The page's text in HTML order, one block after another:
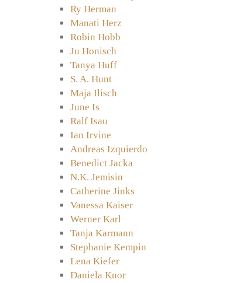
Ry Herman
Manati Herz
Robin Hobb
Ju Honisch
Tanya Huff
S. A. Hunt
Maja Ilisch
June Is
Ralf Isau
Ian Irvine
Andreas Izquierdo
Benedict Jacka
N.K. Jemisin
Catherine Jinks
Vanessa Kaiser
Werner Karl
Tanja Karmann
Stephanie Kempin
Lena Kiefer
Daniela Knor